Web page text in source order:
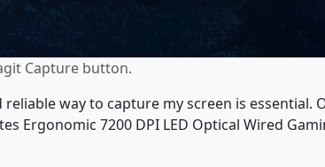
Capture button.
way to capture my screen is essential.
Ergonomic 7200 DPI LED Optical Wired